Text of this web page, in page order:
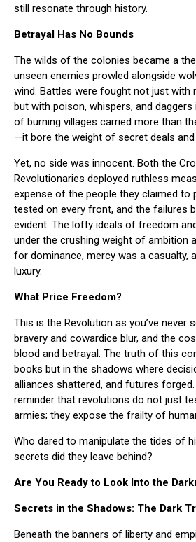
still resonate through history.
Betrayal Has No Bounds
The wilds of the colonies became a
unseen enemies prowled alongside
wind. Battles were fought not just with
but with poison, whispers, and
of burning villages carried more than
—it bore the weight of secret deals and
Yet, no side was innocent. Both the
Revolutionaries deployed ruthless
expense of the people they claimed to
tested on every front, and the failures
evident. The lofty ideals of freedom
under the crushing weight of ambition
for dominance, mercy was a casualty,
luxury.
What Price Freedom?
This is the Revolution as you’ve never
bravery and cowardice blur, and the
blood and betrayal. The truth of this
books but in the shadows where
alliances shattered, and futures
reminder that revolutions do not just
armies; they expose the frailty of
Who dared to manipulate the tides of
secrets did they leave behind?
Are You Ready to Look Into the
Secrets in the Shadows: The Dark
Beneath the banners of liberty and